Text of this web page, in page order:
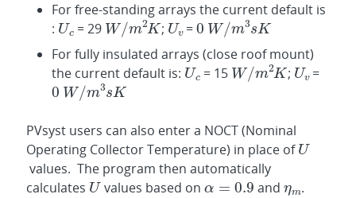
For free-standing arrays the current default is
:
= 29 ; =
For fully insulated arrays (close roof mount)
the current default is:
= 15 ; =
PVsyst users can also enter a NOCT (Nominal
Operating Collector Temperature) in place of
values. The program then automatically
calculates
values based on and .